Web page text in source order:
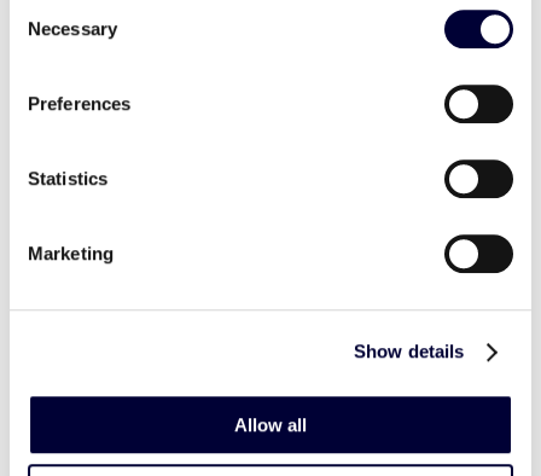
Selection
Necessary
Preferences
Statistics
Marketing
Show details
Allow all